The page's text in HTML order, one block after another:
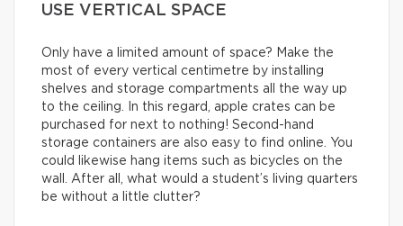
USE VERTICAL SPACE
Only have a limited amount of space? Make the
most of every vertical centimetre by installing
shelves and storage compartments all the way up
to the ceiling. In this regard, apple crates can be
purchased for next to nothing! Second-hand
storage containers are also easy to find online. You
could likewise hang items such as bicycles on the
wall. After all, what would a student’s living quarters
be without a little clutter?